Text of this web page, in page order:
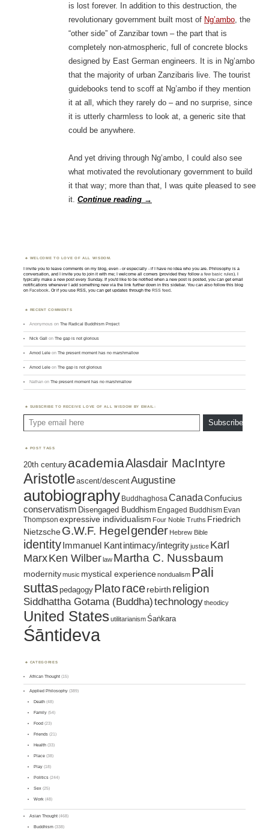
is lost forever. In addition to this destruction, the
revolutionary government built most of Ng’ambo, the
“other side” of Zanzibar town – the part that is
completely non-atmospheric, full of concrete blocks
designed by East German engineers. It is in Ng’ambo
that the majority of urban Zanzibaris live. The tourist
guidebooks tend to scoff at Ng’ambo if they mention
it at all, which they rarely do – and no surprise, since
it is utterly charmless to look at, a generic site that
could be anywhere.
And yet driving through Ng’ambo, I could also see
what motivated the revolutionary government to build
it that way; more than that, I was quite pleased to see
it. Continue reading →
WELCOME TO LOVE OF ALL WISDOM.
I invite you to leave comments on my blog, even - or especially - if I have no idea who you are. Philosophy is a
conversation, and I invite you to join it with me; I welcome all comers (provided they followa few basic rules). I
typically make a new post every Sunday. If you'd like to be notified when a new post is posted, you can get email
notifications whenever I add something new via the link further down in this sidebar. You can also follow this blog
onFacebook. Or if you use RSS, you can get updates through theRSS feed.
RECENT COMMENTS
Anonymous onThe Radical Buddhism Project
Nick Gall onThe gap is not glorious
Amod Lele onThe present moment has no marshmallow
Amod Lele onThe gap is not glorious
Nathan onThe present moment has no marshmallow
SUBSCRIBE TO RECEIVE LOVE OF ALL WISDOM BY EMAIL:
Type email here
Subscribe
POST TAGS
20th century academiaAlasdair MacIntyre
Aristotleascent/descentAugustine
autobiography BuddhaghosaCanada Confucius
conservatism Disengaged Buddhism Engaged Buddhism Evan
Thompson expressive individualism Four Noble Truths Friedrich
Nietzsche G.W.F. Hegel gender Hebrew Bible
identity Immanuel Kantintimacy/integrityjustice Karl
MarxKen Wilber law Martha C. Nussbaum
modernitymusic mystical experiencenondualism Pali
suttaspedagogy Platorace rebirth religion
Siddhattha Gotama (Buddha)technologytheodicy
United States utilitarianismŚaṅkara
Śāntideva
CATEGORIES
African Thought (15)
Applied Philosophy (389)
Death (48)
Family (54)
Food (23)
Friends (21)
Health (33)
Place (38)
Play (18)
Politics (244)
Sex (25)
Work (48)
Asian Thought (468)
Buddhism (338)